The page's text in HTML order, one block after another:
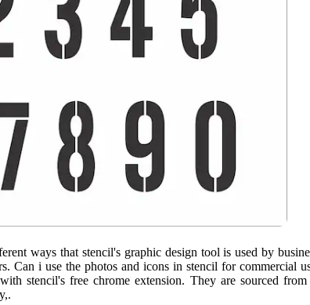
ways that stencil's graphic design tool is used by
Can i use the photos and icons in stencil for commercial
stencil's free chrome extension. They are sourced